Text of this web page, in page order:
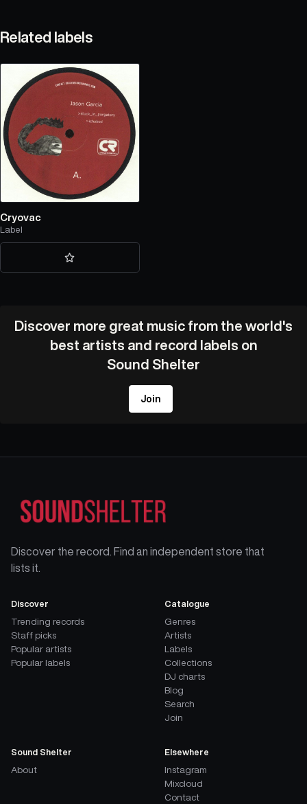
Related labels
Cryovac
Label
Discover more great music from the world's
best artists and record labels on
Sound Shelter
Join
Discover the record. Find an independent store that
lists it.
Discover
Trending records
Staff picks
Popular artists
Popular labels
Catalogue
Genres
Artists
Labels
Collections
DJ charts
Blog
Search
Join
Sound Shelter
About
Elsewhere
Instagram
Mixcloud
Contact